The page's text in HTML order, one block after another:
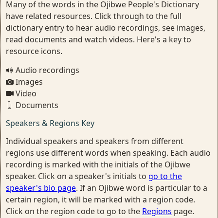
Many of the words in the Ojibwe People's Dictionary
have related resources. Click through to the full
dictionary entry to hear audio recordings, see images,
read documents and watch videos. Here's a key to
resource icons.
Audio recordings
Images
Video
Documents
Speakers & Regions Key
Individual speakers and speakers from different
regions use different words when speaking. Each audio
recording is marked with the initials of the Ojibwe
speaker. Click on a speaker's initials to go to the
speaker's bio page. If an Ojibwe word is particular to a
certain region, it will be marked with a region code.
Click on the region code to go to the Regions page.